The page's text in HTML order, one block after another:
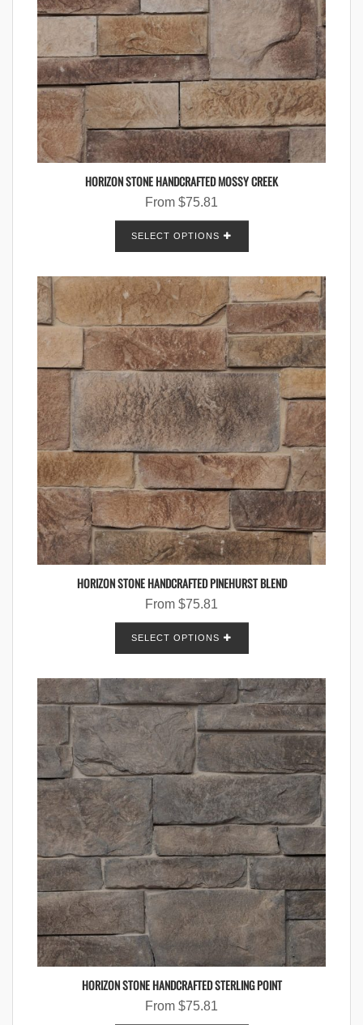
HORIZON STONE HANDCRAFTED MOSSY CREEK
From $75.81
SELECT OPTIONS
HORIZON STONE HANDCRAFTED PINEHURST BLEND
From $75.81
SELECT OPTIONS
HORIZON STONE HANDCRAFTED STERLING POINT
From $75.81